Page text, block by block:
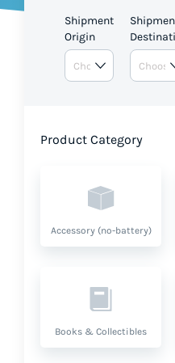
Pricing
Shipment
Origin
Product Category
Accessory (no-battery)
Books & Collectibles